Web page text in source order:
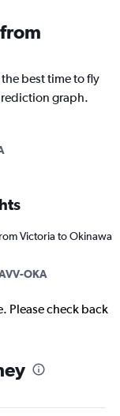
best time to fly
graph.
Victoria to Okinawa
OKA
Please check back